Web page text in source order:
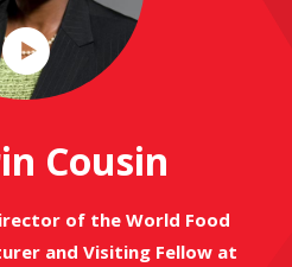
Play
Video
Cousin
of the World Food
and Visiting Fellow at